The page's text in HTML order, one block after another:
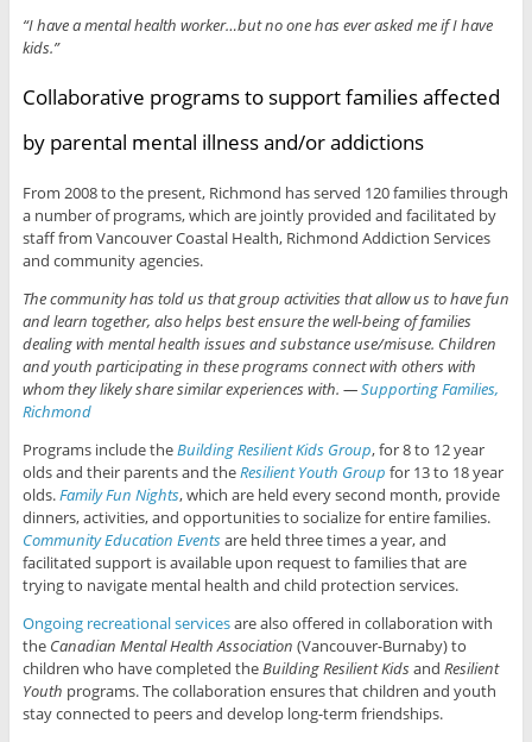
“I have a mental health worker…but no one has ever asked me if I have
kids.”
Collaborative programs to support families affected
by parental mental illness and/or addictions
From 2008 to the present, Richmond has served 120 families through
a number of programs, which are jointly provided and facilitated by
staff from Vancouver Coastal Health, Richmond Addiction Services
and community agencies.
The community has told us that group activities that allow us to have fun
and learn together, also helps best ensure the well-being of families
dealing with mental health issues and substance use/misuse. Children
and youth participating in these programs connect with others with
whom they likely share similar experiences with. —Supporting Families,
Richmond
Programs include theBuilding Resilient Kids Group, for 8 to 12 year
olds and their parents and theResilient Youth Group for 13 to 18 year
olds.Family Fun Nights, which are held every second month, provide
dinners, activities, and opportunities to socialize for entire families.
Community Education Eventsare held three times a year, and
facilitated support is available upon request to families that are
trying to navigate mental health and child protection services.
Ongoing recreational servicesare also offered in collaboration with
the Canadian Mental Health Association (Vancouver-Burnaby) to
children who have completed theBuilding Resilient Kidsand Resilient
Youth programs. The collaboration ensures that children and youth
stay connected to peers and develop long-term friendships.